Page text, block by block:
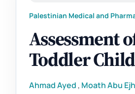
Palestinian Medical and
Assessment
Toddler
Ahmad Ayed , Moath Abu